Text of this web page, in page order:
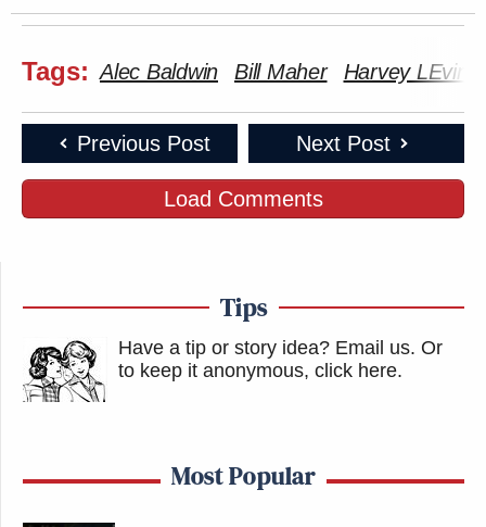
Tags: Alec Baldwin Bill Maher Harvey LEvin
Previous Post Next Post
Load Comments
Tips
Have a tip or story idea? Email us. Or
to keep it anonymous, click here.
Most Popular